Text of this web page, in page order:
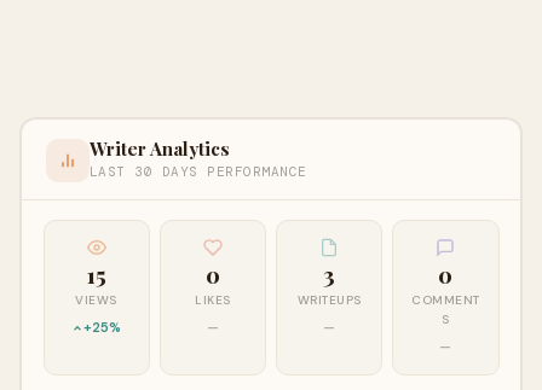
Writer Analytics
LAST 30 DAYS PERFORMANCE
15
VIEWS
+25%
0
LIKES
—
3
WRITEUPS
—
0
COMMENT
S
—